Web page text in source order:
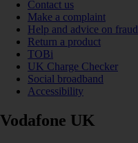
Contact us
Make a complaint
Help and advice on fraud
Return a product
TOBi
UK Charge Checker
Social broadband
Accessibility
Vodafone UK